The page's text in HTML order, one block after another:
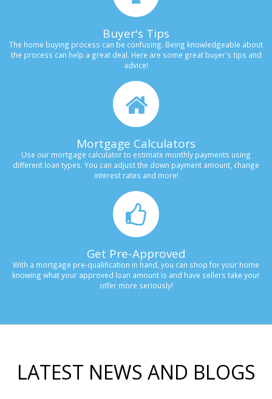
Buyer's Tips
The home buying process can be confusing. Being knowledgeable about
the process can help a great deal. Here are some great buyer's tips and
advice!
Mortgage Calculators
Use our mortgage calculator to estimate monthly payments using
different loan types. You can adjust the down payment amount, change
interest rates and more!
Get Pre-Approved
With a mortgage pre-qualification in hand, you can shop for your home
knowing what your approved loan amount is and have sellers take your
offer more seriously!
LATEST NEWS AND BLOGS